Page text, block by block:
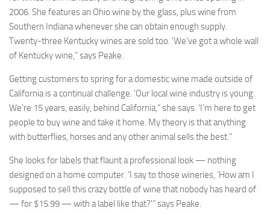
2006. She features an Ohio wine by the glass, plus wine from
Southern Indiana whenever she can obtain enough supply.
Twenty-three Kentucky wines are sold too. ‘We’ve got a whole wall
of Kentucky wine,” says Peake.
Getting customers to spring for a domestic wine made outside of
California is a continual challenge. ‘Our local wine industry is young.
We’re 15 years, easily, behind California,” she says. ‘I’m here to get
people to buy wine and take it home. My theory is that anything
with butterflies, horses and any other animal sells the best.”
She looks for labels that flaunt a professional look — nothing
designed on a home computer. ‘I say to those wineries, ‘How am I
supposed to sell this crazy bottle of wine that nobody has heard of
— for $15.99 — with a label like that?'” says Peake.